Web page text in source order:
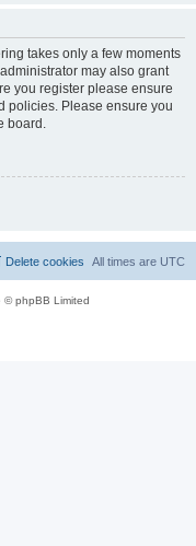
takes only a few moments
may also grant
you register please ensure
policies. Please ensure you
board.
All times are UTC
Delete cookies
© phpBB Limited